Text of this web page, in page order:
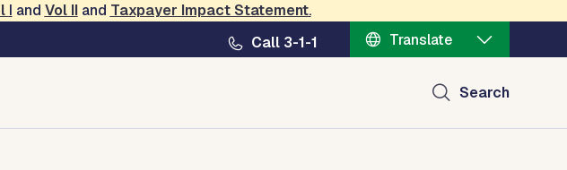
I and Vol IIand Taxpayer Impact Statement.
Call 3-1-1
Translate
Search